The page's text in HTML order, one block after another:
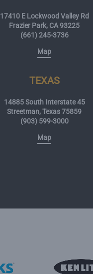
17410 E Lockwood Valley Rd
Frazier Park, CA 93225
(661) 245-3736
Map
TEXAS
14885 South Interstate 45
Streetman, Texas 75859
(903) 599-3000
Map